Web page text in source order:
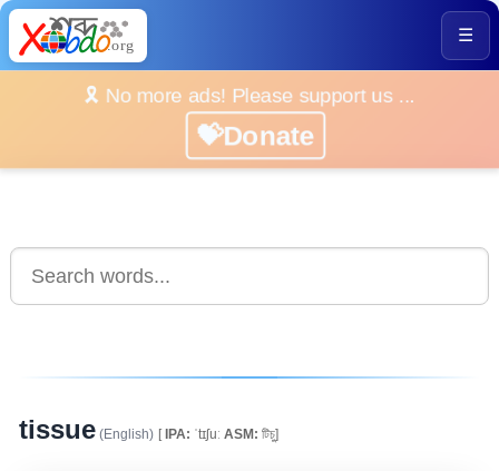
☰
🎗️ No more ads! Please support us ...
💝Donate
tissue (English) [IPA: ˈtɪʃuː ASM: টিচু]